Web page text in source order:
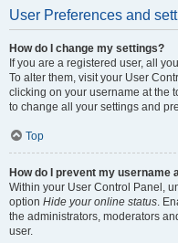
User Preferences and
How do I change my settings?
If you are a registered user, all
To alter them, visit your User
clicking on your username at the
to change all your settings and
Top
How do I prevent my username
Within your User Control Panel,
option Hide your online status.
the administrators, moderators
user.